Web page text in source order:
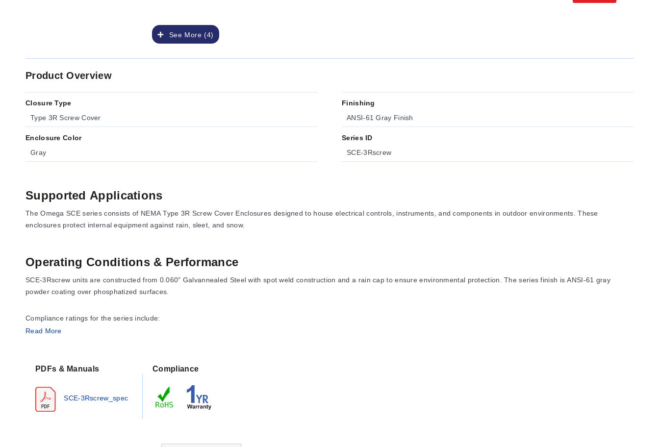
See More (4)
Product Overview
Closure Type
Type 3R Screw Cover
Enclosure Color
Gray
Finishing
ANSI-61 Gray Finish
Series ID
SCE-3Rscrew
Supported Applications
The Omega SCE series consists of NEMA Type 3R Screw Cover Enclosures designed to house electrical controls, instruments, and components in outdoor environments. These
enclosures protect internal equipment against rain, sleet, and snow.
Operating Conditions & Performance
SCE-3Rscrew units are constructed from 0.060" Galvannealed Steel with spot weld construction and a rain cap to ensure environmental protection. The series finish is ANSI-61 gray
powder coating over phosphatized surfaces.
Compliance ratings for the series include:
CSA Type 3R
The series carries a 1 YEAR WARRANTY.
Read More
PDFs & Manuals
SCE-3Rscrew_spec
Compliance